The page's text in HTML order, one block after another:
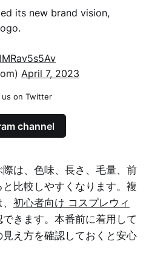
its new brand vision,
April 7, 2023
us on Twitter
channel
は、色味、長さ、毛量、前
比較しやすくなります。複
初心者向け コスプレウィ
きます。本番前に着用して
え方を確認しておくと安心